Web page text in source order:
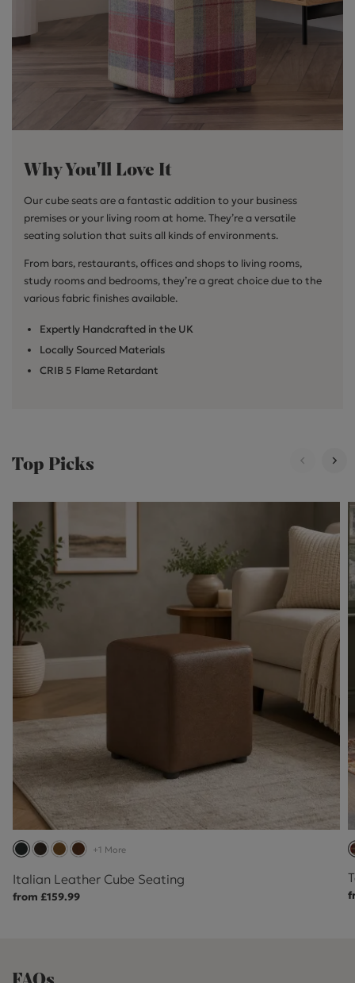
Why You'll Love It
Our cube seats are a fantastic addition to your business
premises or your living room at home. They’re a versatile
seating solution that suits all kinds of environments.
From bars, restaurants, offices and shops to living rooms,
study rooms and bedrooms, they’re a great choice due to the
various fabric finishes available.
Expertly Handcrafted in the UK
Locally Sourced Materials
CRIB 5 Flame Retardant
Top Picks
+1 More
Italian Leather Cube Seating
from £159.99